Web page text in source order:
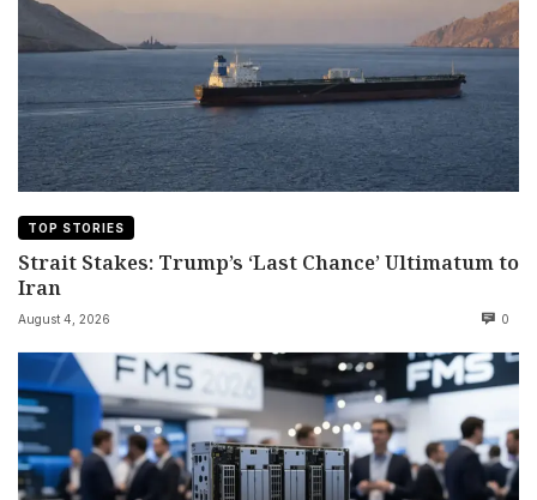
TOP STORIES
Strait Stakes: Trump’s ‘Last Chance’ Ultimatum to
Iran
August 4, 2026 0